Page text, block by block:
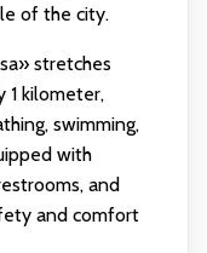
of the city.
stretches
1 kilometer,
swimming,
with
and
and comfort